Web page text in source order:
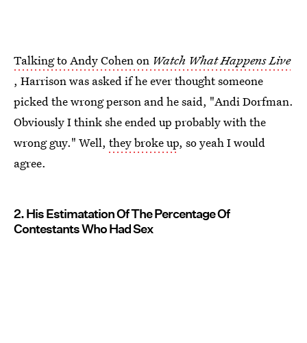
Talking to Andy Cohen on Watch What Happens Live
, Harrison was asked if he ever thought someone
picked the wrong person and he said, "Andi Dorfman.
Obviously I think she ended up probably with the
wrong guy." Well, they broke up, so yeah I would
agree.
2. His Estimatation Of The Percentage Of
Contestants Who Had Sex